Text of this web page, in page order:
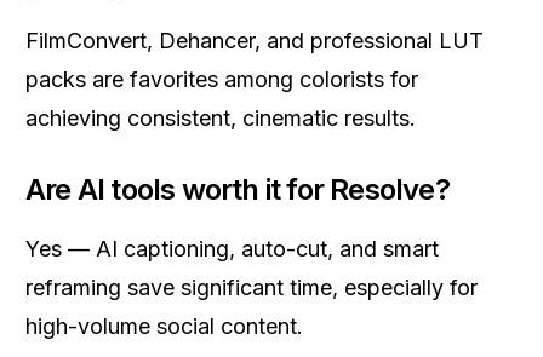
FilmConvert, Dehancer, and professional LUT
packs are favorites among colorists for
achieving consistent, cinematic results.
Are AI tools worth it for Resolve?
Yes — AI captioning, auto-cut, and smart
reframing save significant time, especially for
high-volume social content.